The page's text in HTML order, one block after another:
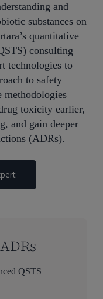
and
substances on
quantitative
consulting
technologies to
to safety
methodologies
toxicity earlier,
and gain deeper
(ADRs).
QSTS